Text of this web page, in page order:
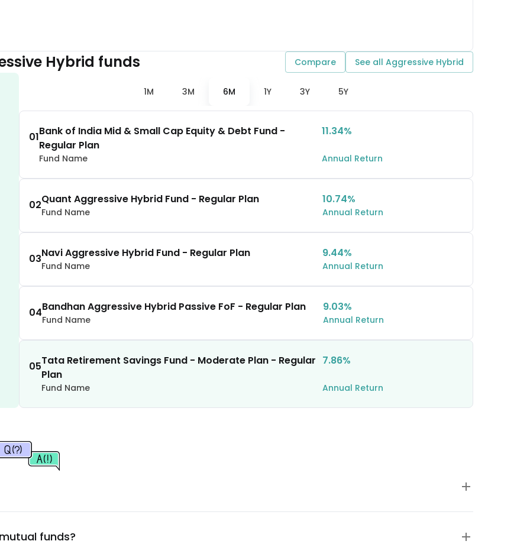
1.78%
1.74%
1.65%
1.62%
1.59%
Hybrid funds Compare See all Aggressive Hybrid
1M 3M 6M 1Y 3Y 5Y
01Bank of India Mid & Small Cap Equity & Debt Fund -
Regular Plan
Fund Name
11.34%
Annual Return
02Quant Aggressive Hybrid Fund - Regular Plan
Fund Name
10.74%
Annual Return
03Navi Aggressive Hybrid Fund - Regular Plan
Fund Name
9.44%
Annual Return
04Bandhan Aggressive Hybrid Passive FoF - Regular Plan
Fund Name
9.03%
Annual Return
05Tata Retirement Savings Fund - Moderate Plan - Regular
Plan
Fund Name
7.86%
Annual Return
funds?